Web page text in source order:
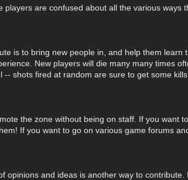
players are confused about all the various ways
is to bring new people in, and help them
New players will die many many times
-- shots fired at random are sure to get some
the zone without being on staff. If you
If you want to go on various game forums
opinions and ideas is another way to